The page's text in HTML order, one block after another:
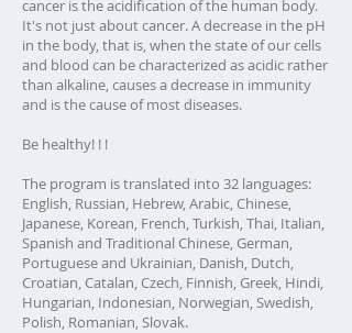
cancer is the acidification of the human body.
It's not just about cancer. A decrease in the pH
in the body, that is, when the state of our cells
and blood can be characterized as acidic rather
than alkaline, causes a decrease in immunity
and is the cause of most diseases.
Be healthy! ! !
The program is translated into 32 languages:
English, Russian, Hebrew, Arabic, Chinese,
Japanese, Korean, French, Turkish, Thai, Italian,
Spanish and Traditional Chinese, German,
Portuguese and Ukrainian, Danish, Dutch,
Croatian, Catalan, Czech, Finnish, Greek, Hindi,
Hungarian, Indonesian, Norwegian, Swedish,
Polish, Romanian, Slovak.